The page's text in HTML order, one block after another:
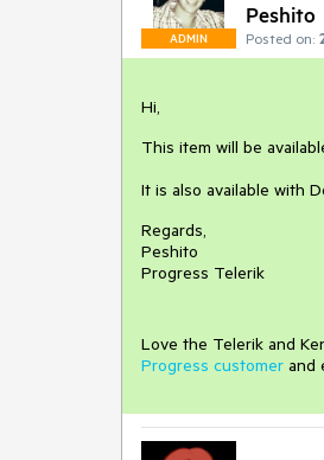
ADMIN
Peshito
Posted on:
Hi,
This item will be
It is also available with
Regards,
Peshito
Progress Telerik
Love the Telerik and
Progress customer and